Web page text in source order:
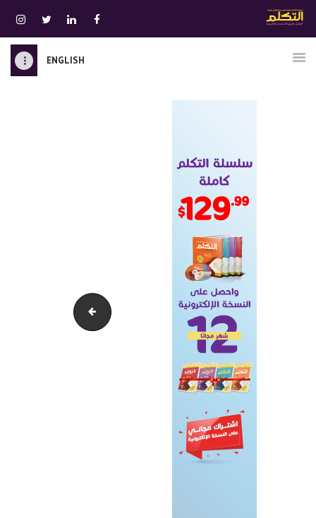
ENGLISH
اتصل بنا
نبذه عنا
ATTAKALLUM ONLINE
دخول
970-90